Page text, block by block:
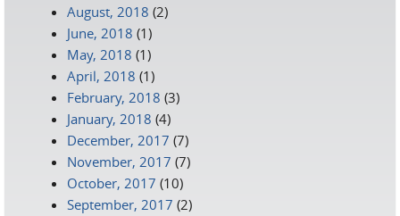
August, 2018 (2)
June, 2018 (1)
May, 2018 (1)
April, 2018 (1)
February, 2018 (3)
January, 2018 (4)
December, 2017 (7)
November, 2017 (7)
October, 2017 (10)
September, 2017 (2)